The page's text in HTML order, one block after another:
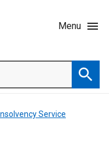
Menu
Service